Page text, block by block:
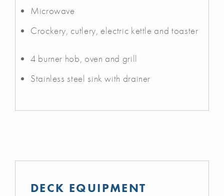
Microwave
Crockery, cutlery, electric kettle and toaster
4 burner hob, oven and grill
Stainless steel sink with drainer
DECK EQUIPMENT